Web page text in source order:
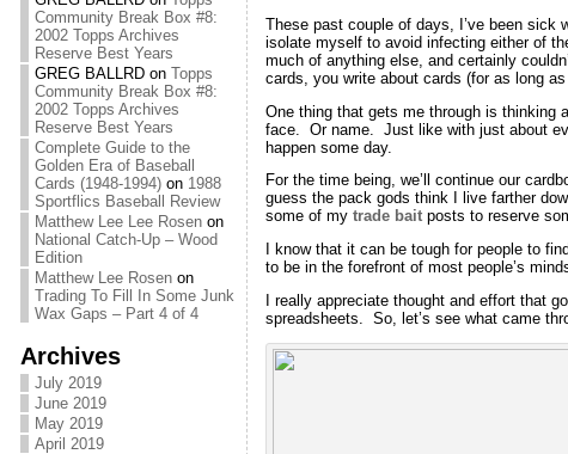
Community Break Box #8:
2002 Topps Archives
Reserve Best Years
GREG BALLRDon Topps
Community Break Box #8:
2002 Topps Archives
Reserve Best Years
Complete Guide to the
Golden Era of Baseball
Cards (1948-1994)on 1988
Sportflics Baseball Review
Matthew Lee Lee Rosenon
National Catch-Up – Wood
Edition
Matthew Lee Rosenon
Trading To Fill In Some Junk
Wax Gaps – Part 4 of 4
Archives
July 2019
June 2019
May 2019
April 2019
These past couple of days, I’ve been
isolate myself to avoid infecting either of
much of anything else, and certainly
cards, you write about cards (for as long
One thing that gets me through is thinking
face. Or name. Just like with just about
happen some day.
For the time being, we’ll continue our
guess the pack gods think I live farther
some of my trade baitposts to reserve
I know that it can be tough for people to
to be in the forefront of most people’s
I really appreciate thought and effort that
spreadsheets. So, let’s see what came